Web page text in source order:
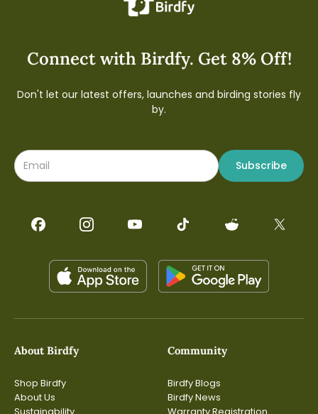
About Birdfy
Shop Birdfy
About Us
Community
Birdfy Blogs
Birdfy News
Connect with Birdfy. Get 8% Off!
Don't let our latest offers, launches and birding stories fly
by.
Subscribe